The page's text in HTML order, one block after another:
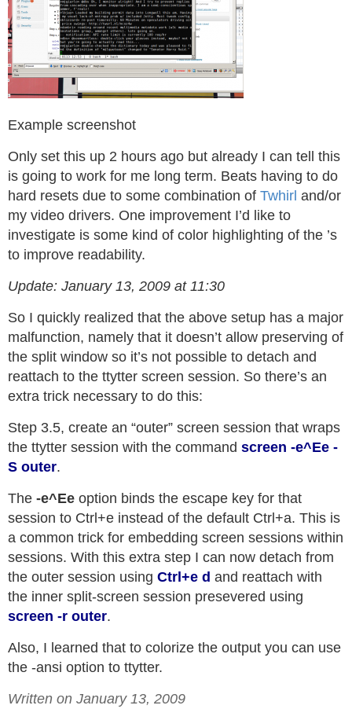
Example screenshot
Only set this up 2 hours ago but already I can tell this
is going to work for me long term. Beats having to do
hard resets due to some combination of Twhirl and/or
my video drivers. One improvement I’d like to
investigate is some kind of color highlighting of the ’s
to improve readability.
Update: January 13, 2009 at 11:30
So I quickly realized that the above setup has a major
malfunction, namely that it doesn’t allow preserving of
the split window so it’s not possible to detach and
reattach to the ttytter screen session. So there’s an
extra trick necessary to do this:
Step 3.5, create an “outer” screen session that wraps
the ttytter session with the command screen -e^Ee -
S outer.
The -e^Ee option binds the escape key for that
session to Ctrl+e instead of the default Ctrl+a. This is
a common trick for embedding screen sessions within
sessions. With this extra step I can now detach from
the outer session using Ctrl+e d and reattach with
the inner split-screen session presevered using
screen -r outer.
Also, I learned that to colorize the output you can use
the -ansi option to ttytter.
Written on January 13, 2009